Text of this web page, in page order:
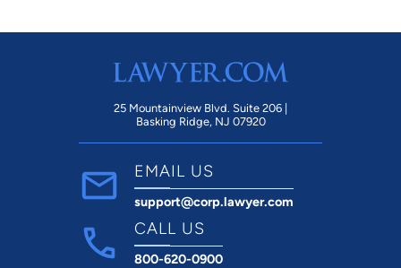
25 Mountainview Blvd. Suite 206 |
Basking Ridge, NJ 07920
EMAIL US
support@corp.lawyer.com
CALL US
800-620-0900